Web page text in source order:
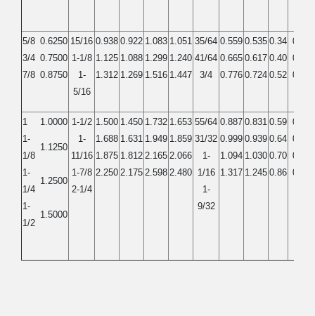
5/8 0.6250
3/4 0.7500
7/8 0.8750
15/16
1-1/8
1-
5/16
0.938
1.125
1.312
0.922
1.088
1.269
1.083
1.299
1.516
1.051
1.240
1.447
35/64
41/64
3/4
0.559
0.665
0.776
0.535
0.617
0.724
0.34
0.40
0.52
0.32
0.38
0.49
1
1.0000
1-
1/8
1.1250
1-
1/4
1.2500
1-
1/2
1.5000
1-1/2
1-
11/16
1-7/8
2-1/4
1.500
1.688
1.875
2.250
1.450
1.631
1.812
2.175
1.732
1.949
2.165
2.598
1.653
1.859
2.066
2.480
55/64
31/32
1-
1/16
1-
9/32
0.887
0.999
1.094
1.317
0.831
0.939
1.030
1.245
0.59
0.64
0.70
0.86
0.56
0.61
0.67
0.82